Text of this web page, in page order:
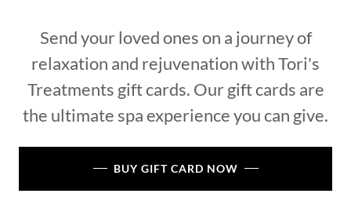
Send your loved ones on a journey of
relaxation and rejuvenation with Tori's
Treatments gift cards. Our gift cards are
the ultimate spa experience you can give.
BUY GIFT CARD NOW